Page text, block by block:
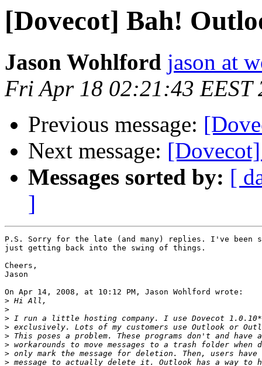
[Dovecot] Bah!
Jason Wohlford jason at
Fri Apr 18 02:21:43 EEST
Previous message:
Next message:
Messages sorted by: [
]
P.S. Sorry for the late (and many) replies. I've been
just getting back into the swing of things.
Cheers,
Jason
On Apr 14, 2008, at 10:12 PM, Jason Wohlford wrote:
>
>
>
>
>
>
>
>